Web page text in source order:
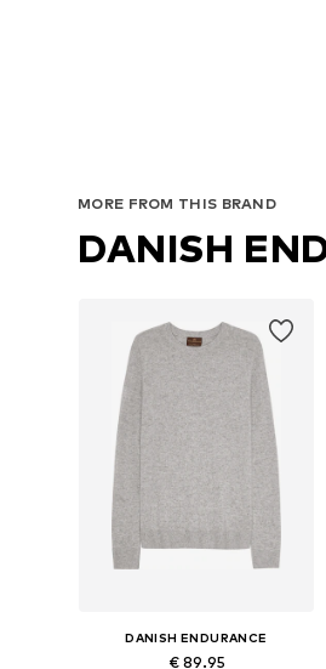
MORE FROM THIS BRAND
DANISH
DANISH ENDURANCE
€ 89.95